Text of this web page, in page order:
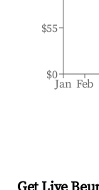
Jan Feb
$0
$55